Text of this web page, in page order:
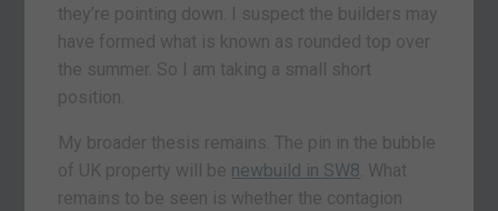
they’re pointing down. I suspect the builders may
have formed what is known as rounded top over
the summer. So I am taking a small short
position.
My broader thesis remains. The pin in the bubble
of UK property will be newbuild in SW8 . What
remains to be seen is whether the contagion